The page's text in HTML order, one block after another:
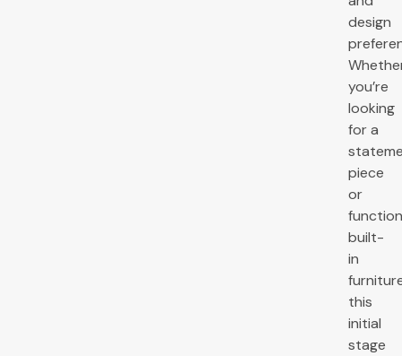
design
you’re
looking
for a
piece
or
built-
in
this
initial
stage